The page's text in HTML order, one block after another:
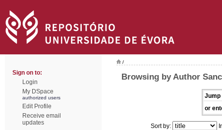
Sign on to:
Login
My DSpace
authorized users
Edit Profile
Receive email
updates
/
Browsing by Author
Jump
or
Sort by: